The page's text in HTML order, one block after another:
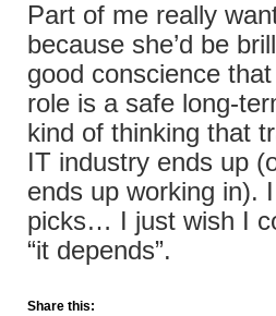
Part of me really
because she’d be
good conscience
role is a safe long-
kind of thinking that
IT industry ends up
ends up working in).
picks… I just wish I
“it depends”.
Share this: